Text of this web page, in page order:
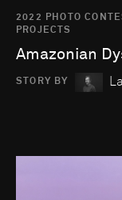
2022 PHOTO
PROJECTS
Amazonian
STORY BY